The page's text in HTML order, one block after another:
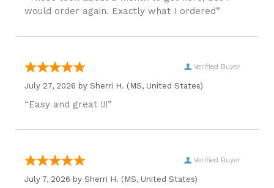
would order again. Exactly what I ordered”
Verified Buyer
July 27, 2026 by Sherri H. (MS, United States)
“Easy and great !!!”
Verified Buyer
July 7, 2026 by Sherri H. (MS, United States)